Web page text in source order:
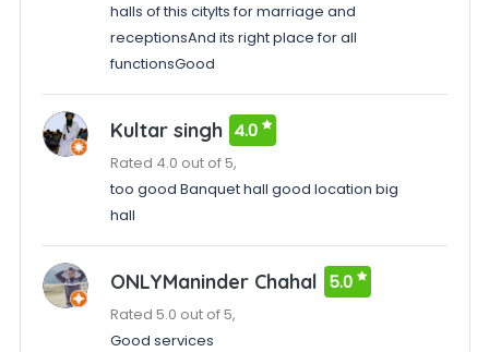
halls of this cityIts for marriage and
receptionsAnd its right place for all
functionsGood
Kultar singh 4.0
Rated 4.0 out of 5,
too good Banquet hall good location big
hall
ONLYManinder Chahal 5.0
Rated 5.0 out of 5,
Good services